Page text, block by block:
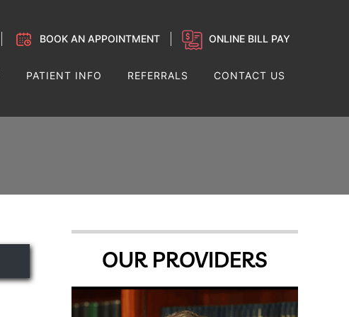
BOOK AN APPOINTMENT ONLINE BILL PAY
PATIENT INFO REFERRALS CONTACT US
OUR PROVIDERS